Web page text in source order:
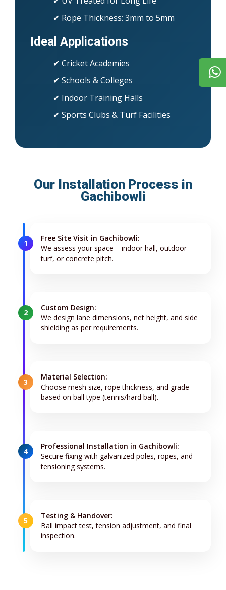
✔ Rope Thickness: 3mm to 5mm
Ideal Applications
✔ Cricket Academies
✔ Schools & Colleges
✔ Indoor Training Halls
✔ Sports Clubs & Turf Facilities
Our Installation Process in
Gachibowli
1
Free Site Visit in Gachibowli:
We assess your space – indoor hall, outdoor
turf, or concrete pitch.
2
Custom Design:
We design lane dimensions, net height, and side
shielding as per requirements.
3
Material Selection:
Choose mesh size, rope thickness, and grade
based on ball type (tennis/hard ball).
4
Professional Installation in Gachibowli:
Secure fixing with galvanized poles, ropes, and
tensioning systems.
5
Testing & Handover:
Ball impact test, tension adjustment, and final
inspection.